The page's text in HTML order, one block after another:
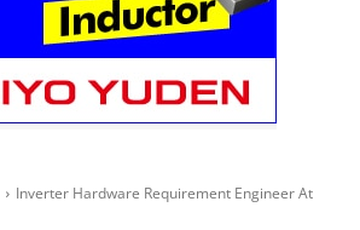
Inverter Hardware Requirement Engineer At